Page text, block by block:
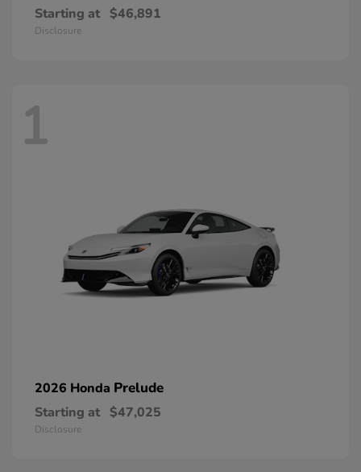
Starting at $46,891
Disclosure
1
2026 Honda Prelude
Starting at $47,025
Disclosure